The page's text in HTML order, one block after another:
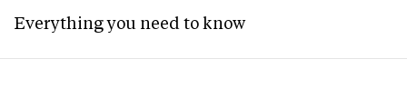
Everything you need to know